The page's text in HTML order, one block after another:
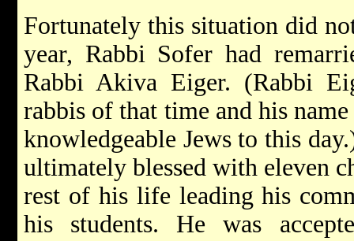
Fortunately this situation did
year, Rabbi Sofer had
Rabbi Akiva Eiger. (Rabbi
rabbis of that time and his
knowledgeable Jews to this
ultimately blessed with eleven
rest of his life leading his
his students. He was